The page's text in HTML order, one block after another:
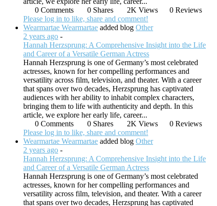
0 Comments
0 Shares 2K Views
0 Reviews
Please log in to like, share and comment!
Wearmartae Wearmartae added blog Other
2 years ago -
Hannah Herzsprung: A Comprehensive Insight into the Life
and Career of a Versatile German Actress
Hannah Herzsprung is one of Germany’s most celebrated
actresses, known for her compelling performances and
versatility across film, television, and theater. With a career
that spans over two decades, Herzsprung has captivated
audiences with her ability to inhabit complex characters,
bringing them to life with authenticity and depth. In this
article, we explore her early life, career...
0 Comments
0 Shares 2K Views
0 Reviews
Please log in to like, share and comment!
Wearmartae Wearmartae added blog Other
2 years ago -
Hannah Herzsprung: A Comprehensive Insight into the Life
and Career of a Versatile German Actress
Hannah Herzsprung is one of Germany’s most celebrated
actresses, known for her compelling performances and
versatility across film, television, and theater. With a career
that spans over two decades, Herzsprung has captivated